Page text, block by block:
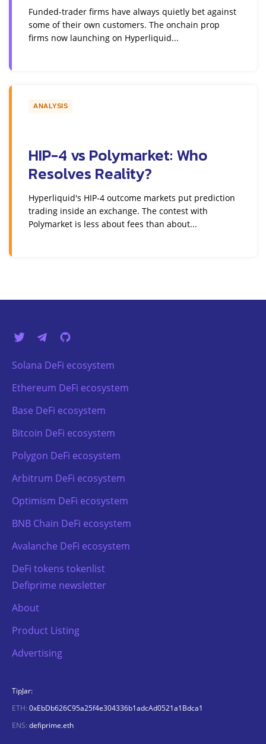
Funded-trader firms have always quietly bet against
some of their own customers. The onchain prop
firms now launching on Hyperliquid...
ANALYSIS
HIP-4 vs Polymarket: Who
Resolves Reality?
Hyperliquid's HIP-4 outcome markets put prediction
trading inside an exchange. The contest with
Polymarket is less about fees than about...
Solana DeFi ecosystem
Ethereum DeFi ecosystem
Base DeFi ecosystem
Bitcoin DeFi ecosystem
Polygon DeFi ecosystem
Arbitrum DeFi ecosystem
Optimism DeFi ecosystem
BNB Chain DeFi ecosystem
Avalanche DeFi ecosystem
DeFi tokens tokenlist
Defiprime newsletter
About
Product Listing
Advertising
TipJar:
ETH: 0xEbDb626C95a25f4e304336b1adcAd0521a1Bdca1
ENS: defiprime.eth